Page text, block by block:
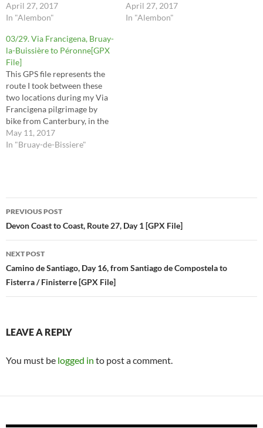
UK, to Rome, in Italy. The
route contains mistakes and
you to take, so it is important
to read the respective posts…
April 27, 2017
In "Alembon"
UK, to Rome, in Italy. The
route contains mistakes and
April 27, 2017
In "Alembon"
03/29. Via Francigena, Bruay-
la-Buissière to Péronne[GPX
File]
This GPS file represents the
route I took between these
two locations during my Via
Francigena pilgrimage by
bike from Canterbury, in the
UK, to Rome, in Italy. The
route contains mistakes and
May 11, 2017
In "Bruay-de-Bissiere"
Post
navigation
PREVIOUS POST
Devon Coast to Coast, Route 27, Day 1 [GPX File]
NEXT POST
Camino de Santiago, Day 16, from Santiago de Compostela to
Fisterra / Finisterre [GPX File]
LEAVE A REPLY
You must be logged in to post a comment.